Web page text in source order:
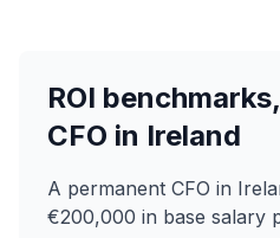
ROI
CFO in Ireland
A permanent CFO in
€200,000 in base salary